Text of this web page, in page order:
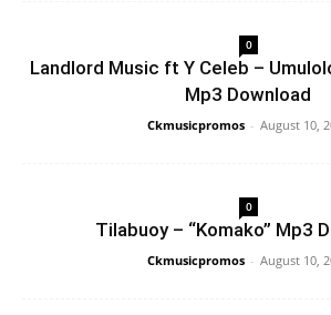
0
Landlord Music ft Y Celeb –
Mp3 Download
Ckmusicpromos - August 10,
0
Tilabuoy – “Komako” Mp3
Ckmusicpromos - August 10,